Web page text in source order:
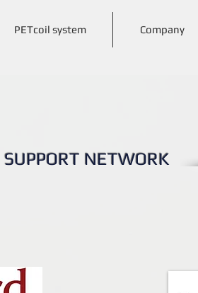
PETcoil system Company
SUPPORT NETWORK